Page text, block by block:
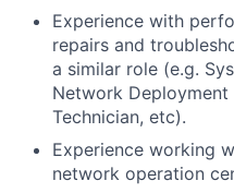
Experience with
repairs and
a similar role (e.g.
Network Deployment
Technician, etc).
Experience working
network operation